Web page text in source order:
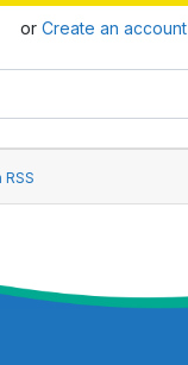
or Create an account